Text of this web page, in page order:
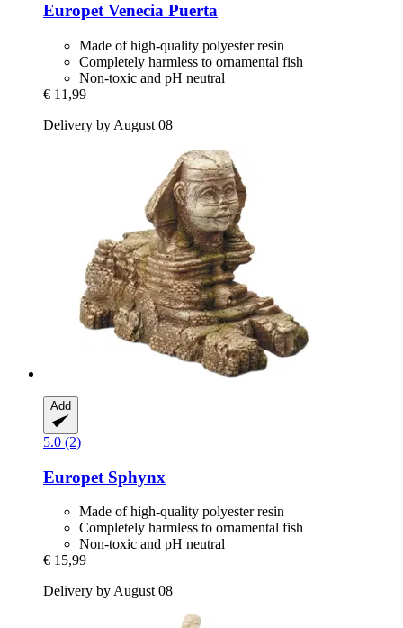
EuropetVenecia Puerta
Made of high-quality polyester resin
Completely harmless to ornamental fish
Non-toxic and pH neutral
€ 11,99
Delivery by August 08
Add
5.0 (2)
Europet Sphynx
Made of high-quality polyester resin
Completely harmless to ornamental fish
Non-toxic and pH neutral
€ 15,99
Delivery by August 08